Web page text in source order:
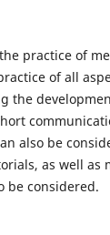
practice of
of all
the
also be
as well as
be considered.